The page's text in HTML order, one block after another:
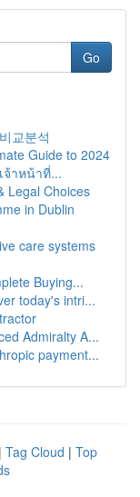
Go
교분석
Guide to 2024
จ้าหน้าที่...
Legal Choices
in Dublin
care systems
Buying...
today's intri...
Admiralty A...
payment...
| Tag Cloud | Top